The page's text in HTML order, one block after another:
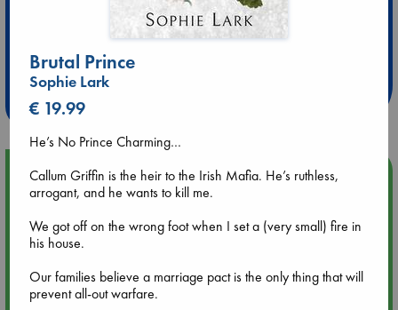
Extra 10% Discount
at ABC Leidschendam!
Upcoming Events
Aug 9 12:00
Tarot Sunday with Michelle Lynn Williamson (12:00 - 14:00
hrs time slot)
Aug 9 14:00
Brutal Prince
Sophie Lark
€ 19.99
He’s No Prince Charming…
Callum Griffin is the heir to the Irish Mafia. He’s ruthless,
arrogant, and he wants to kill me.
We got off on the wrong foot when I set a (very small) fire in
his house.
Our families believe a marriage pact is the only thing that will
prevent all-out warfare.